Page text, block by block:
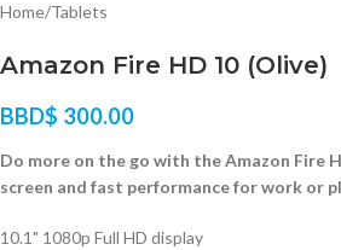
Home/Tablets
Amazon Fire HD 10 (Olive)
BBD$ 300.00
Do more on the go with the Amazon Fire
screen and fast performance for work or
10.1" 1080p Full HD display